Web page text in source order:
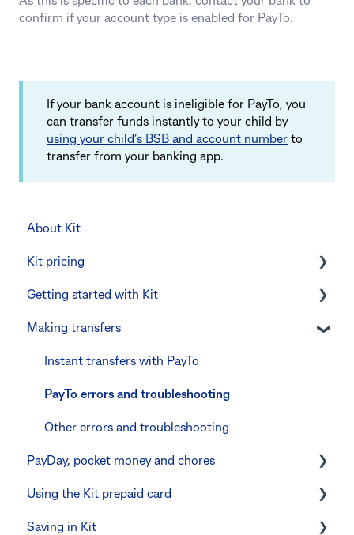
confirm if your account type is enabled for PayTo.
If your bank account is ineligible for PayTo, you
can transfer funds instantly to your child by
using your child’s BSB and account number to
transfer from your banking app.
About Kit
Kit pricing
Managing your subscription
CommBank Yello
Errors and troubleshooting
Getting started with Kit
Verifying your identity
The Kit Boss Account
Kid profiles
Errors and Troubleshooting
The Co-Boss account
Making transfers
Instant transfers with PayTo
PayTo errors and troubleshooting
Other errors and troubleshooting
PayDay, pocket money and chores
PayDay splitting
Errors and troubleshooting
Using the Kit prepaid card
Digital wallets
Saving in Kit